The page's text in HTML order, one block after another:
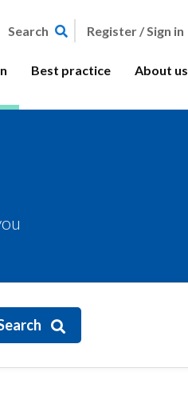
Search Register / Sign in
Best practice About us